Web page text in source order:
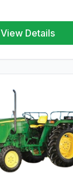
View Details